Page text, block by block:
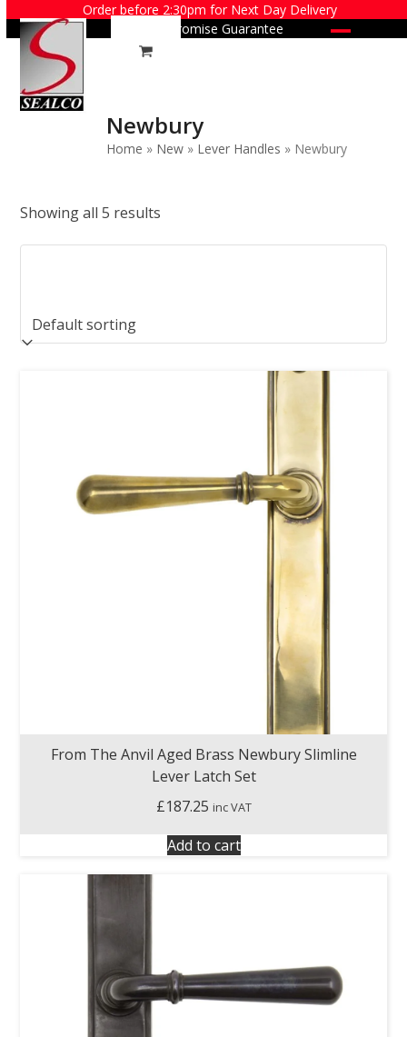
content
Order before 2:30pm for Next Day Delivery
Price Promise Guarantee
Newbury
Home » New » Lever Handles » Newbury
Showing all 5 results
From The Anvil Aged Brass Newbury Slimline
Lever Latch Set
£187.25 inc VAT
Add to cart